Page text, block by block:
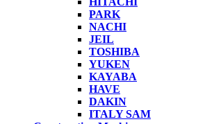
PARK
NACHI
JEIL
TOSHIBA
YUKEN
KAYABA
HAVE
DAKIN
ITALY SAM